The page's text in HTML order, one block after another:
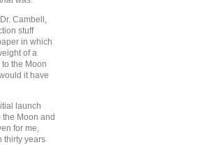
Cambell,
stuff
in which
of a
the Moon
it have
launch
Moon and
for me,
thirty years